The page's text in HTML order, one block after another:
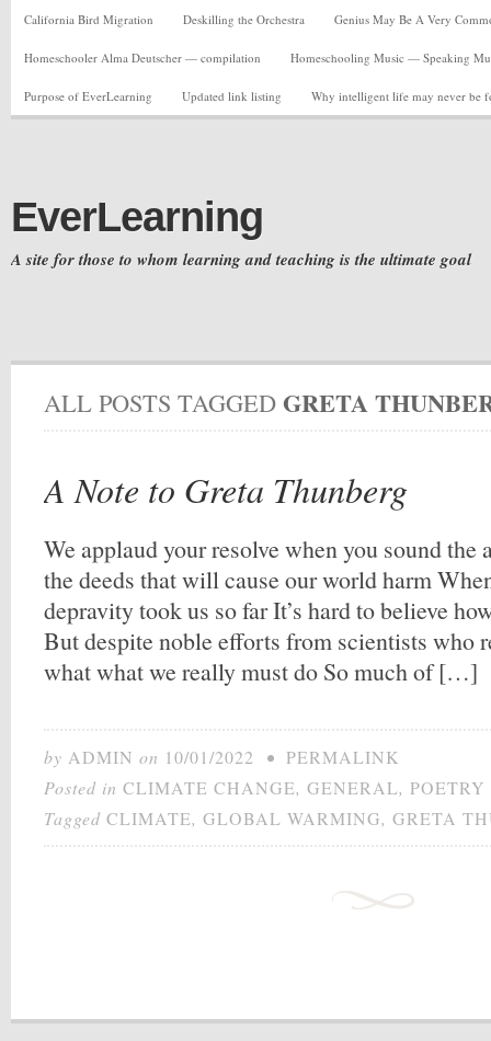
California Bird Migration Deskilling the Orchestra Genius May Be A Very
Homeschooler Alma Deutscher — compilation Homeschooling Music — Speaking
Purpose of EverLearning Updated link listing Why intelligent life may never be
EverLearning
A site for those to whom learning and teaching is the ultimate goal
ALL POSTS TAGGED GRETA
A Note to Greta Thunberg
We applaud your resolve when you sound the
the deeds that will cause our world harm
depravity took us so far It’s hard to believe
But despite noble efforts from scientists who
what what we really must do So much of […]
by ADMIN on 10/01/2022 • PERMALINK
Posted in CLIMATE CHANGE, GENERAL, POETRY
Tagged CLIMATE, GLOBAL WARMING, GRETA